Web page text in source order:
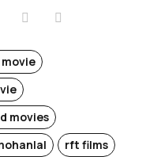
movies
rft films